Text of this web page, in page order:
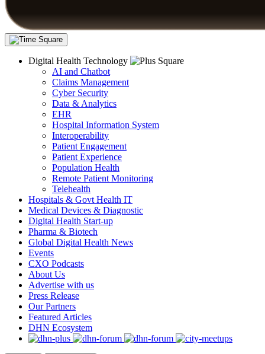
Digital Health Technology
AI and Chatbot
Claims Management
Cyber Security
Data & Analytics
EHR
Hospital Information System
Interoperability
Patient Engagement
Patient Experience
Population Health
Remote Patient Monitoring
Telehealth
Hospitals & Govt Health IT
Medical Devices & Diagnostic
Digital Health Start-up
Pharma & Biotech
Global Digital Health News
Events
CXO Podcasts
About Us
Advertise with us
Press Release
Our Partners
Featured Articles
DHN Ecosystem